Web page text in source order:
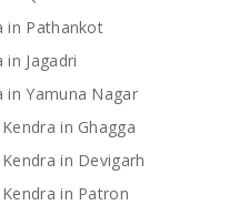
in Pathankot
Jagadri
Yamuna Nagar
in Ghagga
in Devigarh
in Patron